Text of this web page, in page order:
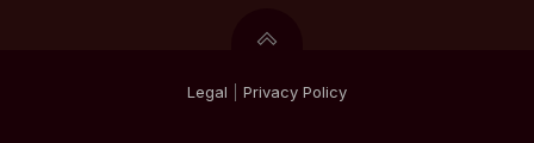
Legal Privacy Policy